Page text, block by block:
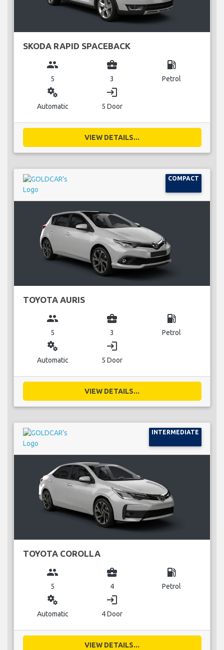
SKODA RAPID SPACEBACK
group
5
business_center
3
local_gas_station
Petrol
miscellaneous_services
Automatic
login
5 Door
VIEW DETAILS...
COMPACT
TOYOTA AURIS
group
5
business_center
3
local_gas_station
Petrol
miscellaneous_services
Automatic
login
5 Door
VIEW DETAILS...
INTERMEDIATE
TOYOTA COROLLA
group
5
business_center
4
local_gas_station
Petrol
miscellaneous_services
Automatic
login
4 Door
VIEW DETAILS...